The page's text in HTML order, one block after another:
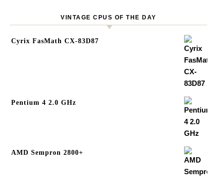
VINTAGE CPUS OF THE DAY
Cyrix FasMath CX-83D87
Pentium 4 2.0 GHz
AMD Sempron 2800+